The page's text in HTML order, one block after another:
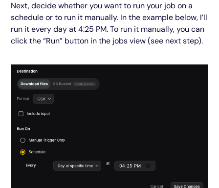
Next, decide whether you want to run your job on a
schedule or to run it manually. In the example below, I’ll
run it every day at 4:25 PM. To run it manually, you can
click the “Run” button in the jobs view (see next step).